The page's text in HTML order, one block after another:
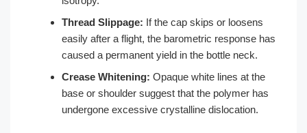
Thread Slippage: If the cap skips or loosens
easily after a flight, the barometric response has
caused a permanent yield in the bottle neck.
Crease Whitening: Opaque white lines at the
base or shoulder suggest that the polymer has
undergone excessive crystalline dislocation.